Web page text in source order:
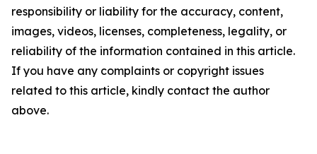
responsibility or liability for the accuracy, content,
images, videos, licenses, completeness, legality, or
reliability of the information contained in this article.
If you have any complaints or copyright issues
related to this article, kindly contact the author
above.